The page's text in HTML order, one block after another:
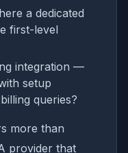
a dedicated
first-level
integration —
setup
queries?
more than
provider that